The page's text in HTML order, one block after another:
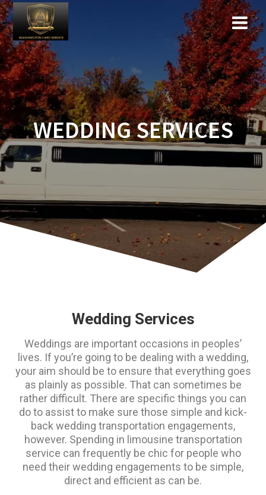
WEDDING SERVICES
Wedding Services
Weddings are important occasions in peoples’
lives. If you’re going to be dealing with a wedding,
your aim should be to ensure that everything goes
as plainly as possible. That can sometimes be
rather difficult. There are specific things you can
do to assist to make sure those simple and kick-
back wedding transportation engagements,
however. Spending in limousine transportation
service can frequently be chic for people who
need their wedding engagements to be simple,
direct and efficient as can be.